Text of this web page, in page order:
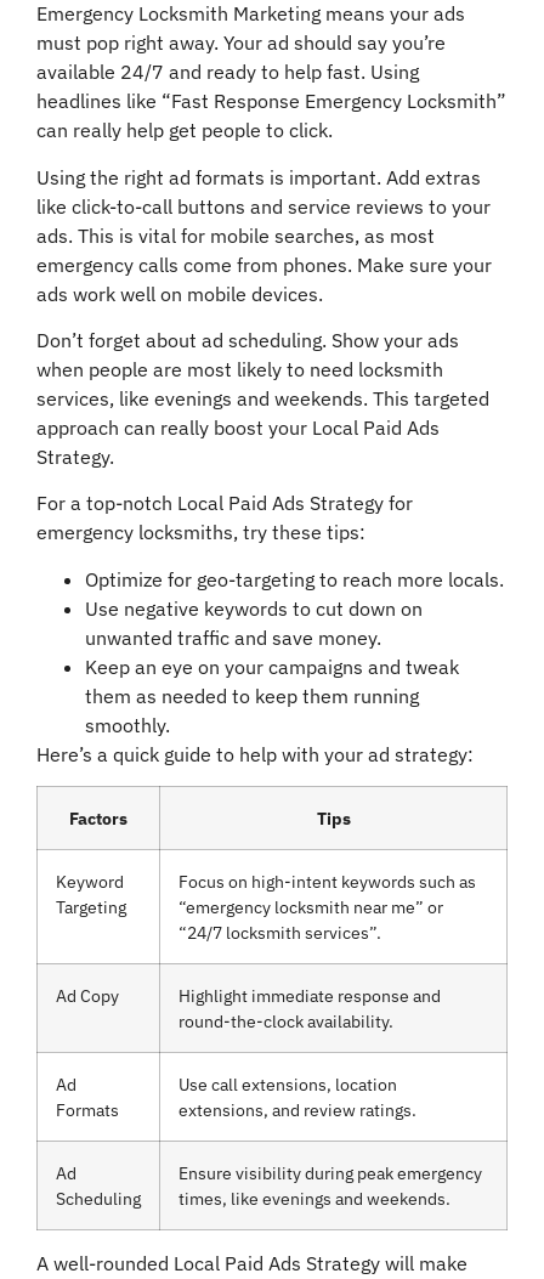
Emergency Locksmith Marketing means your ads
must pop right away. Your ad should say you’re
available 24/7 and ready to help fast. Using
headlines like “Fast Response Emergency Locksmith”
can really help get people to click.
Using the right ad formats is important. Add extras
like click-to-call buttons and service reviews to your
ads. This is vital for mobile searches, as most
emergency calls come from phones. Make sure your
ads work well on mobile devices.
Don’t forget about ad scheduling. Show your ads
when people are most likely to need locksmith
services, like evenings and weekends. This targeted
approach can really boost your Local Paid Ads
Strategy.
For a top-notch Local Paid Ads Strategy for
emergency locksmiths, try these tips:
Optimize for geo-targeting to reach more locals.
Use negative keywords to cut down on
unwanted traffic and save money.
Keep an eye on your campaigns and tweak
them as needed to keep them running
smoothly.
Here’s a quick guide to help with your ad strategy:
Factors Tips
Keyword
Targeting
Focus on high-intent keywords such as
“emergency locksmith near me” or
“24/7 locksmith services”.
Ad Copy
Highlight immediate response and
round-the-clock availability.
Ad
Formats
Use call extensions, location
extensions, and review ratings.
Ad
Scheduling
Ensure visibility during peak emergency
times, like evenings and weekends.
A well-rounded Local Paid Ads Strategy will make